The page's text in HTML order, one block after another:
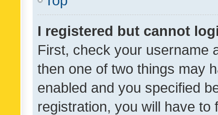
I registered but cannot
First, check your username
then one of two things may
enabled and you specified
registration, you will have